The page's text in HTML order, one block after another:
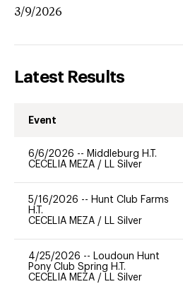
3/9/2026
Latest Results
Event
6/6/2026 -- Middleburg H.T.
CECELIA MEZA / LL Silver
5/16/2026 -- Hunt Club Farms
H.T.
CECELIA MEZA / LL Silver
4/25/2026 -- Loudoun Hunt
Pony Club Spring H.T.
CECELIA MEZA / LL Silver